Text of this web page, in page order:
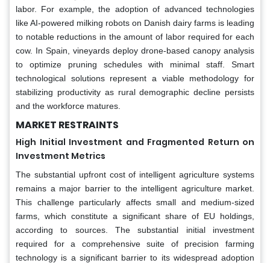
labor. For example, the adoption of advanced technologies
like AI-powered milking robots on Danish dairy farms is leading
to notable reductions in the amount of labor required for each
cow. In Spain, vineyards deploy drone-based canopy analysis
to optimize pruning schedules with minimal staff. Smart
technological solutions represent a viable methodology for
stabilizing productivity as rural demographic decline persists
and the workforce matures.
MARKET RESTRAINTS
High Initial Investment and Fragmented Return on
Investment Metrics
The substantial upfront cost of intelligent agriculture systems
remains a major barrier to the intelligent agriculture market.
This challenge particularly affects small and medium-sized
farms, which constitute a significant share of EU holdings,
according to sources. The substantial initial investment
required for a comprehensive suite of precision farming
technology is a significant barrier to its widespread adoption